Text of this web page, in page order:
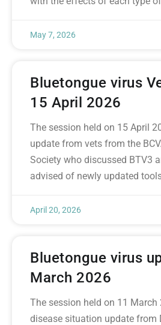
May 7, 2026
Bluetongue virus
15 April 2026
The session held on 15 April
update from vets from the
Society who discussed BTV3
advised of newly updated
April 20, 2026
Bluetongue virus
March 2026
The session held on 11 March
disease situation update from